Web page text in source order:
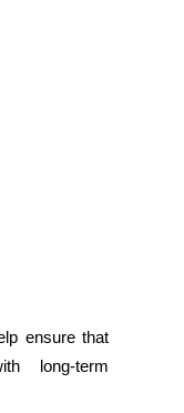
ensure that
long-term